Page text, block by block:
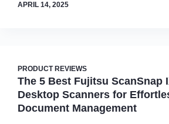
APRIL 14, 2025
PRODUCT REVIEWS
The 5 Best Fujitsu ScanSnap
Desktop Scanners for
Document Management